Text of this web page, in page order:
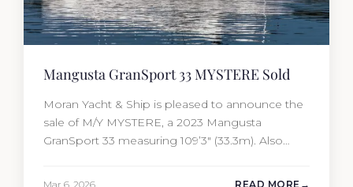
Mangusta GranSport 33 MYSTERE Sold
Moran Yacht & Ship is pleased to announce the
sale of M/Y MYSTERE, a 2023 Mangusta
GranSport 33 measuring 109’3″ (33.3m). Also
Mar 6, 2026 READ MORE